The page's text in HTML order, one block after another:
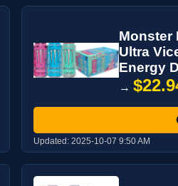
Monster
Ultra
Energy
→
Updated: 2025-10-07 9:50 AM